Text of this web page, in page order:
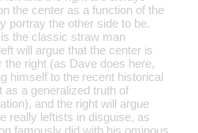
the center as a function of the
portray the other side to be.
the classic straw man
will argue that the center is
the right (as Dave does here,
himself to the recent historical
as a generalized truth of
and the right will argue
really leftists in disguise, as